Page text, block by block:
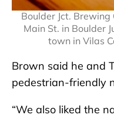
Boulder Jct.
Main St. in Boulder
town in Vilas
Brown said he and
pedestrian-friendly
“We also liked the